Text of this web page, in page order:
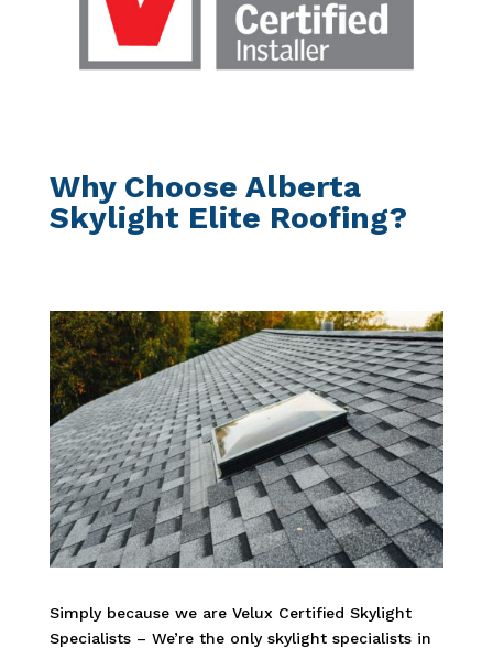
Why Choose Alberta
Skylight Elite Roofing?
Simply because we are Velux Certified Skylight
Specialists – We’re the only skylight specialists in